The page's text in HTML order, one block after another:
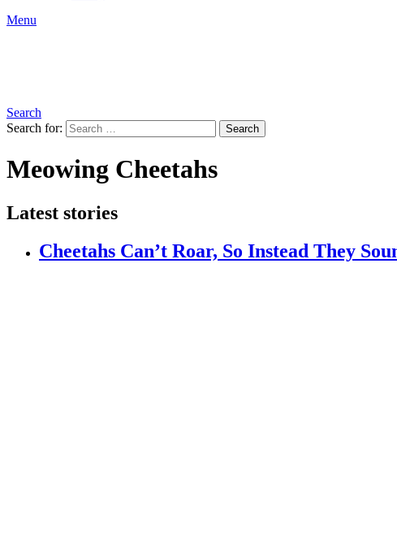
Menu
Search
Search for:
Search
Meowing Cheetahs
Latest stories
Cheetahs Can’t Roar, So Instead They